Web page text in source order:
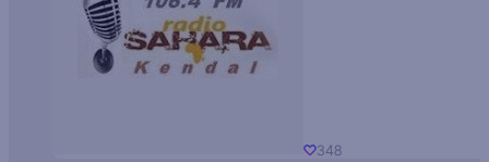
348